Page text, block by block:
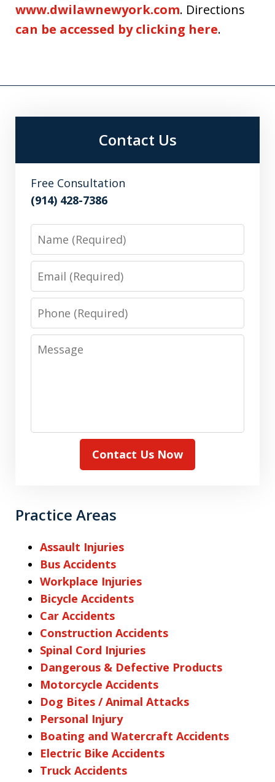
www.dwilawnewyork.com. Directions
can be accessed by clicking here.
Contact Us
Free Consultation
(914) 428-7386
Name
Email
Phone
Message
Contact Us Now
Practice Areas
Assault Injuries
Bus Accidents
Workplace Injuries
Bicycle Accidents
Car Accidents
Construction Accidents
Spinal Cord Injuries
Dangerous & Defective Products
Motorcycle Accidents
Dog Bites / Animal Attacks
Personal Injury
Boating and Watercraft Accidents
Electric Bike Accidents
Truck Accidents